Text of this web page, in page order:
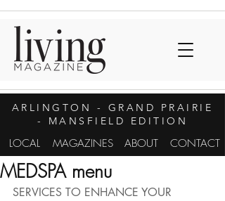
ARLINGTON
- GRAND PRAIRIE
- MANSFIELD EDITION
LOCAL MAGAZINES ABOUT CONTACT
MEDSPA menu
SERVICES TO ENHANCE YOUR